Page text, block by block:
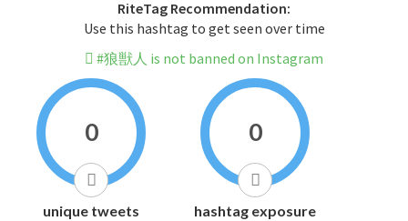
RiteTag Recommendation:
Use this hashtag to get seen over time
#狼獣人 is not banned on Instagram
0
unique tweets
0
hashtag exposure